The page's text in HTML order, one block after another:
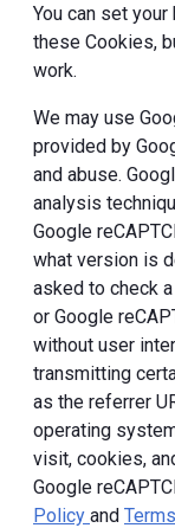
You can set
these Cookies,
work.
We may use
provided by
and abuse.
analysis
Google
what version is
asked to check
or Google
without user
transmitting
as the referrer
operating
visit, cookies,
Google
Policy and